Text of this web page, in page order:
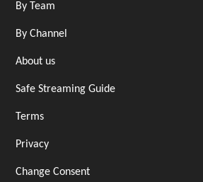
By Team
By Channel
About us
Safe Streaming Guide
Terms
Privacy
Change Consent